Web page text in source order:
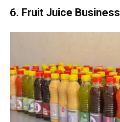
6. Fruit Juice Business